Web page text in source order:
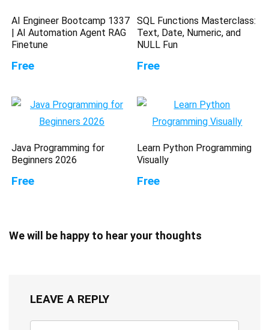
AI Engineer Bootcamp 1337
| AI Automation Agent RAG
Finetune
Free
SQL Functions Masterclass:
Text, Date, Numeric, and
NULL Fun
Free
Java Programming for
Beginners 2026
Free
Learn Python Programming
Visually
Free
We will be happy to hear your thoughts
LEAVE A REPLY